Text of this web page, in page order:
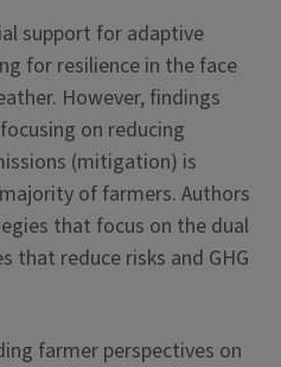
support for adaptive
for resilience in the face
However, findings
on reducing
(mitigation) is
of farmers. Authors
that focus on the dual
that reduce risks and GHG
farmer perspectives on